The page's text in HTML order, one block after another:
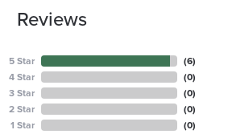
Reviews
5 Star
4 Star
3 Star
2 Star
1 Star
(6)
(0)
(0)
(0)
(0)